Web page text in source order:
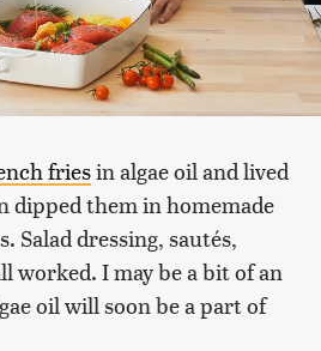
friesin algae oil and lived
dipped them in homemade
Salad dressing, sautés,
worked. I may be a bit of an
oil will soon be a part of